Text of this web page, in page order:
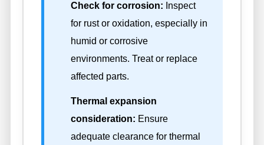
Check for corrosion: Inspect
for rust or oxidation, especially in
humid or corrosive
environments. Treat or replace
affected parts.
Thermal expansion
consideration: Ensure
adequate clearance for thermal